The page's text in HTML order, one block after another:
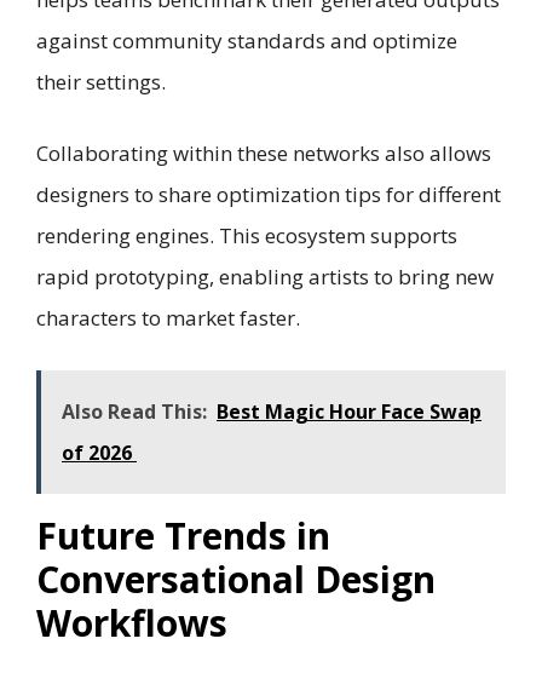
against community standards and optimize
their settings.
Collaborating within these networks also allows
designers to share optimization tips for different
rendering engines. This ecosystem supports
rapid prototyping, enabling artists to bring new
characters to market faster.
Also Read This: Best Magic Hour Face Swap
of 2026
Future Trends in
Conversational Design
Workflows